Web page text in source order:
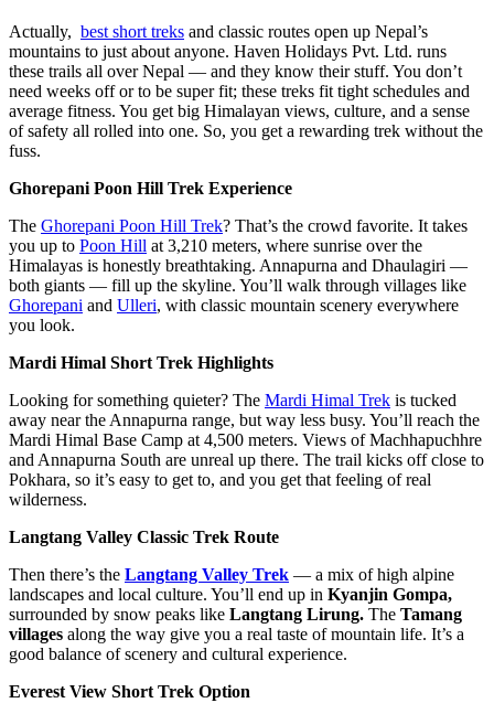
Actually, best short treks and classic routes open up Nepal’s
mountains to just about anyone. Haven Holidays Pvt. Ltd. runs
these trails all over Nepal — and they know their stuff. You don’t
need weeks off or to be super fit; these treks fit tight schedules and
average fitness. You get big Himalayan views, culture, and a sense
of safety all rolled into one. So, you get a rewarding trek without the
fuss.
Ghorepani Poon Hill Trek Experience
The Ghorepani Poon Hill Trek? That’s the crowd favorite. It takes
you up to Poon Hill at 3,210 meters, where sunrise over the
Himalayas is honestly breathtaking. Annapurna and Dhaulagiri —
both giants — fill up the skyline. You’ll walk through villages like
Ghorepani and Ulleri, with classic mountain scenery everywhere
you look.
Mardi Himal Short Trek Highlights
Looking for something quieter? The Mardi Himal Trek is tucked
away near the Annapurna range, but way less busy. You’ll reach the
Mardi Himal Base Camp at 4,500 meters. Views of Machhapuchhre
and Annapurna South are unreal up there. The trail kicks off close to
Pokhara, so it’s easy to get to, and you get that feeling of real
wilderness.
Langtang Valley Classic Trek Route
Then there’s the Langtang Valley Trek — a mix of high alpine
landscapes and local culture. You’ll end up in Kyanjin Gompa,
surrounded by snow peaks like Langtang Lirung. The Tamang
villages along the way give you a real taste of mountain life. It’s a
good balance of scenery and cultural experience.
Everest View Short Trek Option